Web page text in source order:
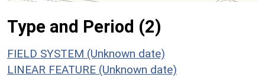
Type and Period (2)
FIELD SYSTEM (Unknown date)
LINEAR FEATURE (Unknown date)